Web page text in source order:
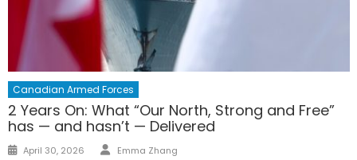
Canadian Armed Forces
2 Years On: What “Our North, Strong and Free”
has — and hasn’t — Delivered
Posted
April 30, 2026 Author
Emma Zhang